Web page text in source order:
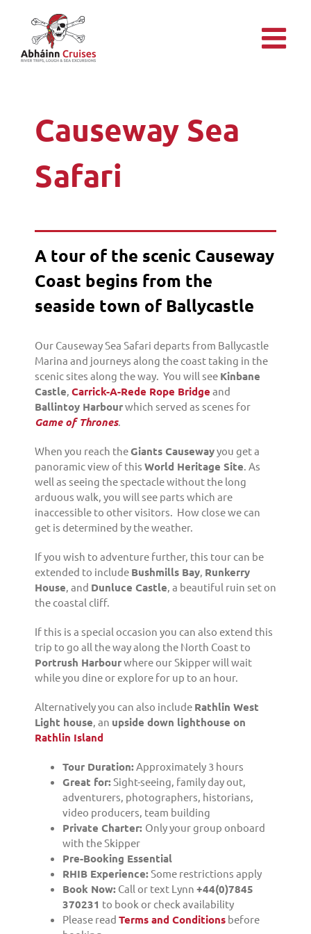
content
Causeway Sea
Safari
A tour of the scenic Causeway
Coast begins from the
seaside town of Ballycastle
Our Causeway Sea Safari departs from Ballycastle
Marina and journeys along the coast taking in the
scenic sites along the way. You will see Kinbane
Castle, Carrick-A-Rede Rope Bridge and
Ballintoy Harbourwhich served as scenes for
Game of Thrones.
When you reach theGiants Causewayyou get a
panoramic view of this World Heritage Site. As
well as seeing the spectacle without the long
arduous walk, you will see parts which are
inaccessible to other visitors. How close we can
get is determined by the weather.
If you wish to adventure further, this tour can be
extended to include Bushmills Bay, Runkerry
House, and Dunluce Castle, a beautiful ruin set on
the coastal cliff.
If this is a special occasion you can also extend this
trip to go all the way along the North Coast to
Portrush Harbourwhere our Skipper will wait
while you dine or explore for up to an hour.
Alternatively you can also include Rathlin West
Light house, an upside down lighthouse on
Rathlin Island
Tour Duration:Approximately 3 hours
Great for:Sight-seeing, family day out,
adventurers, photographers, historians,
video producers, team building
Private Charter: Only your group onboard
with the Skipper
Pre-Booking Essential
RHIB Experience:Some restrictions apply
Book Now: Call or text Lynn +44(0)7845
370231 to book or check availability
Please read Terms and Conditions before